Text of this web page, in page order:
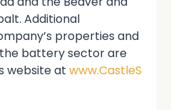
Additional
properties and
battery sector are
website at www.CastleS